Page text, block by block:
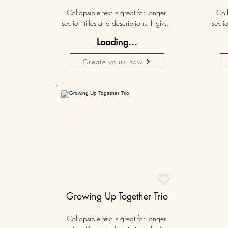
Loading...
Create yours now
Collapsible text is great for longer
section titles and descriptions. It gives
need, while keeping your layout
clean. Link your text to anything, or set
your text box to expand on click.

Growing Up Together Trio
Collapsible text is great for longer